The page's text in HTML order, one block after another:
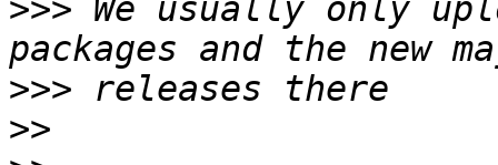
>>> We usually only
>>>
>>